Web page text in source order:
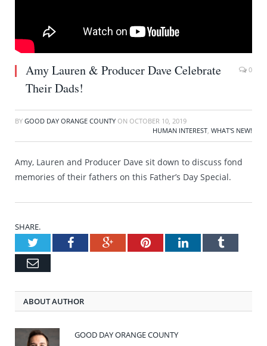
Amy Lauren & Producer Dave Celebrate
Their Dads!
0
BY GOOD DAY ORANGE COUNTY ON OCTOBER 10, 2019
HUMAN INTEREST, WHAT'S NEW!
Amy, Lauren and Producer Dave sit down to discuss fond
memories of their fathers on this Father’s Day Special.
SHARE.
TwitterFacebookGoogle+PinterestLinkedInTumblr
Email
ABOUT AUTHOR
GOOD DAY ORANGE COUNTY